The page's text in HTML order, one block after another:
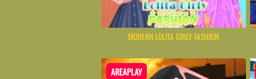
MODERN LOLITA GIRLY FASHION
AREAPLAY